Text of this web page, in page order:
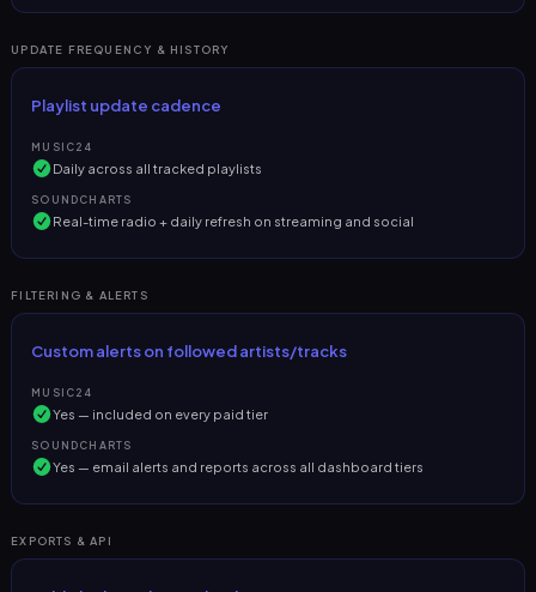
UPDATE FREQUENCY & HISTORY
Playlist update cadence
MUSIC24
Daily across all tracked playlists
SOUNDCHARTS
Real-time radio + daily refresh on streaming and social
FILTERING & ALERTS
Custom alerts on followed artists/tracks
MUSIC24
Yes — included on every paid tier
SOUNDCHARTS
Yes — email alerts and reports across all dashboard tiers
EXPORTS & API